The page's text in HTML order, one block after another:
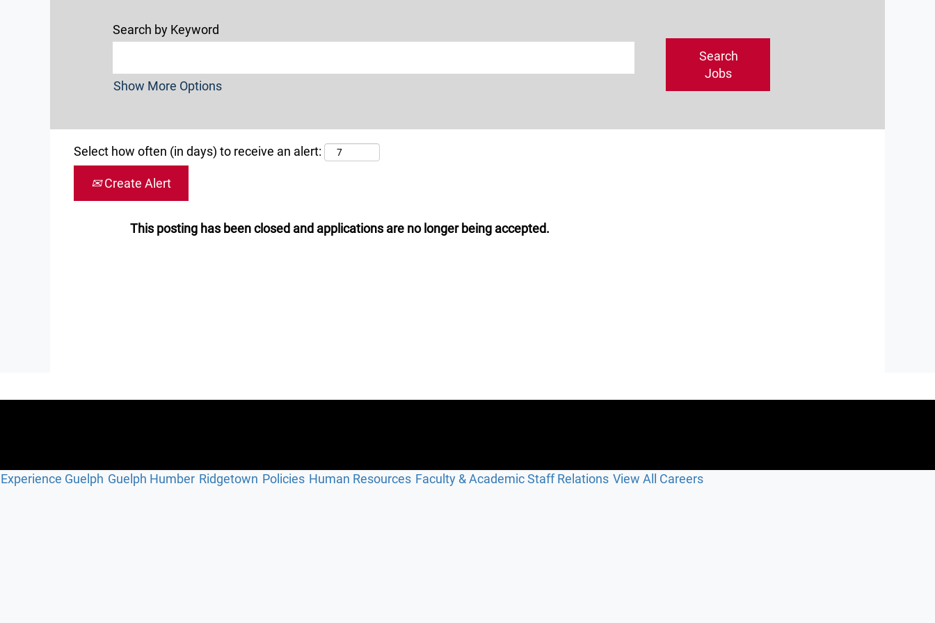
Search by Keyword
Show More Options
Select how often (in days) to receive an alert:
Create Alert
This posting has been closed and applications are no longer being accepted.
Experience Guelph Guelph Humber Ridgetown Policies Human Resources Faculty & Academic Staff Relations View All Careers